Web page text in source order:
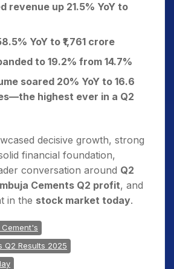
revenue up 21.5% YoY to
YoY to ₹1,761 crore
to 19.2% from 14.7%
soared 20% YoY to 16.6
highest ever in a Q2
decisive growth, strong
financial foundation,
conversation around Q2
Cements Q2 profit, and
in the stock market today.
Cement's
Q2 Results 2025